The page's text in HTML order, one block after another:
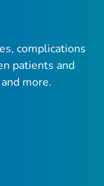
complications
patients and
more.